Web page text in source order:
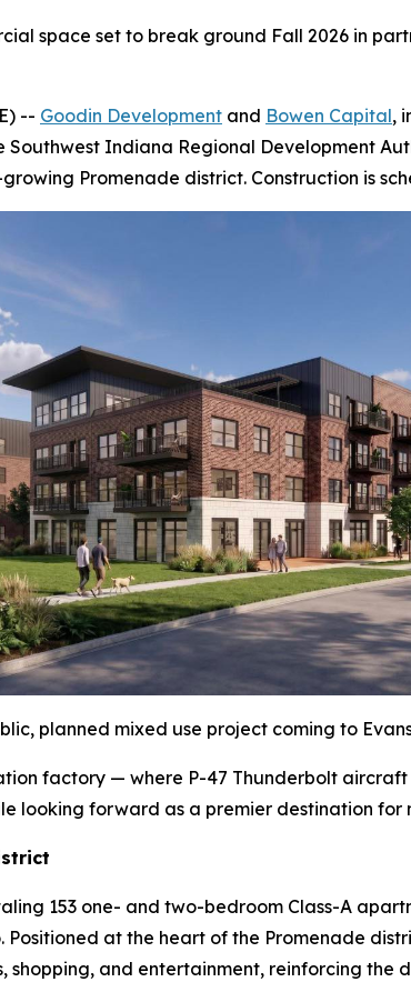
space set to break ground Fall 2026 in
-- Goodin Development and Bowen Capital,
Indiana Regional Development
Promenade district. Construction is
planned mixed use project coming to
factory — where P-47 Thunderbolt
looking forward as a premier destination for
153 one- and two-bedroom Class-A
at the heart of the Promenade
and entertainment, reinforcing the